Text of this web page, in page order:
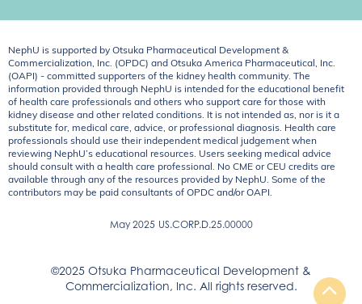
NephU is supported by Otsuka Pharmaceutical Development &
Commercialization, Inc. (OPDC) and Otsuka America Pharmaceutical, Inc.
(OAPI) - committed supporters of the kidney health community. The
information provided through NephU is intended for the educational benefit
of health care professionals and others who support care for those with
kidney disease and other related conditions. It is not intended as, nor is it a
substitute for, medical care, advice, or professional diagnosis. Health care
professionals should use their independent medical judgement when
reviewing NephU’s educational resources. Users seeking medical advice
should consult with a health care professional. No CME or CEU credits are
available through any of the resources provided by NephU. Some of the
contributors may be paid consultants of OPDC and/or OAPI.
May 2025 US.CORP.D.25.00000
©2025 Otsuka Pharmaceutical Development &
Commercialization, Inc. All rights reserved.